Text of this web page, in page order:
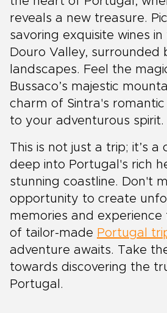
reveals a new treasure.
savoring exquisite wines
Douro Valley, surrounded
landscapes. Feel the
Bussaco’s majestic
charm of Sintra's
to your adventurous spirit.
This is not just a trip; it’s a
deep into Portugal's rich
stunning coastline. Don't
opportunity to create
memories and
of tailor-made Portugal
adventure awaits. Take
towards discovering the
Portugal.